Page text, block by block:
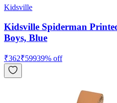
Kidsville
Kidsville Spiderman
Boys, Blue
₹362₹59939% off